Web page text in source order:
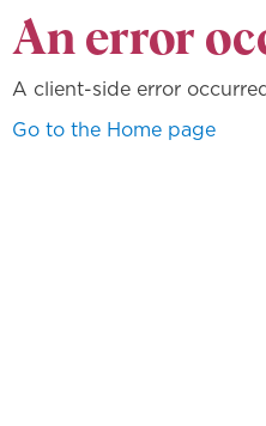
An error
A client-side error
Go to the Home page